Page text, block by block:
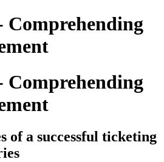
Comprehending
Comprehending
of a successful ticketing